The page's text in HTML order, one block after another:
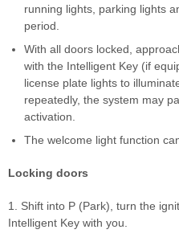
running lights, parking lights
period.
With all doors locked,
with the Intelligent Key (if
license plate lights to
repeatedly, the system may
activation.
The welcome light function
Locking doors
1. Shift into P (Park), turn the
Intelligent Key with you.